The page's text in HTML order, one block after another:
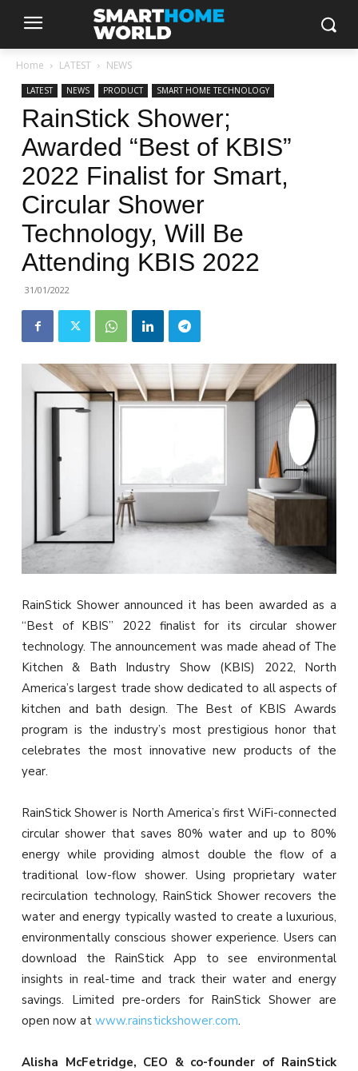
Home LATEST NEWS
LATEST NEWS PRODUCT SMART HOME TECHNOLOGY
RainStick Shower;
Awarded “Best of KBIS”
2022 Finalist for Smart,
Circular Shower
Technology, Will Be
Attending KBIS 2022
31/01/2022
RainStick Shower announced it has been awarded as a
“Best of KBIS” 2022 finalist for its circular shower
technology. The announcement was made ahead of The
Kitchen & Bath Industry Show (KBIS) 2022, North
America’s largest trade show dedicated to all aspects of
kitchen and bath design. The Best of KBIS Awards
program is the industry’s most prestigious honor that
celebrates the most innovative new products of the
year.
RainStick Shower is North America’s first WiFi-connected
circular shower that saves 80% water and up to 80%
energy while providing almost double the flow of a
traditional low-flow shower. Using proprietary water
recirculation technology, RainStick Shower recovers the
water and energy typically wasted to create a luxurious,
environmentally conscious shower experience. Users can
download the RainStick App to see environmental
insights in real-time and track their water and energy
savings. Limited pre-orders for RainStick Shower are
open now at www.rainstickshower.com.
Alisha McFetridge, CEO & co-founder of RainStick